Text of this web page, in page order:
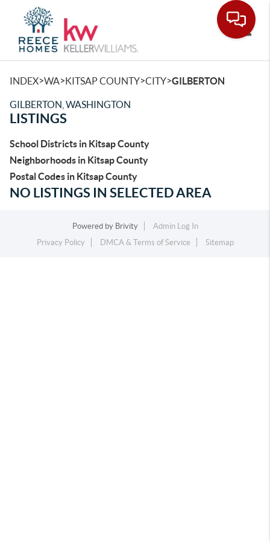
INDEX>WA>KITSAP COUNTY>CITY>GILBERTON
GILBERTON, WASHINGTON
LISTINGS
School Districts in Kitsap County
Neighborhoods in Kitsap County
Postal Codes in Kitsap County
NO LISTINGS IN SELECTED AREA
Powered by Brivity
Admin Log In
Privacy Policy
DMCA & Terms of Service Sitemap